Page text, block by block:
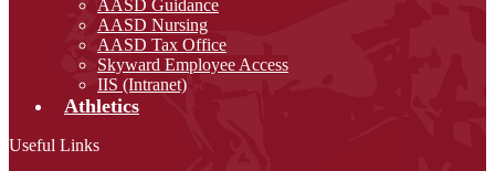
AASD Guidance
AASD Nursing
AASD Tax Office
Skyward Employee Access
IIS (Intranet)
Athletics
Useful Links